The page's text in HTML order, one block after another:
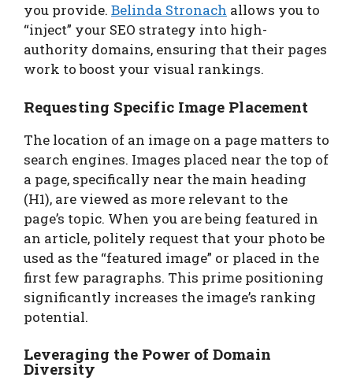
you provide. Belinda Stronach allows you to
“inject” your SEO strategy into high-
authority domains, ensuring that their pages
work to boost your visual rankings.
Requesting Specific Image Placement
The location of an image on a page matters to
search engines. Images placed near the top of
a page, specifically near the main heading
(H1), are viewed as more relevant to the
page’s topic. When you are being featured in
an article, politely request that your photo be
used as the “featured image” or placed in the
first few paragraphs. This prime positioning
significantly increases the image’s ranking
potential.
Leveraging the Power of Domain
Diversity